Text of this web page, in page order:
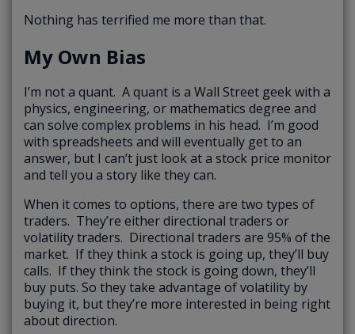
Nothing has terrified me more than that.
My Own Bias
I’m not a quant. A quant is a Wall Street geek with a
physics, engineering, or mathematics degree and
can solve complex problems in his head. I’m good
with spreadsheets and will eventually get to an
answer, but I can’t just look at a stock price monitor
and tell you a story like they can.
When it comes to options, there are two types of
traders. They’re either directional traders or
volatility traders. Directional traders are 95% of the
market. If they think a stock is going up, they’ll buy
calls. If they think the stock is going down, they’ll
buy puts. So they take advantage of volatility by
buying it, but they’re more interested in being right
about direction.